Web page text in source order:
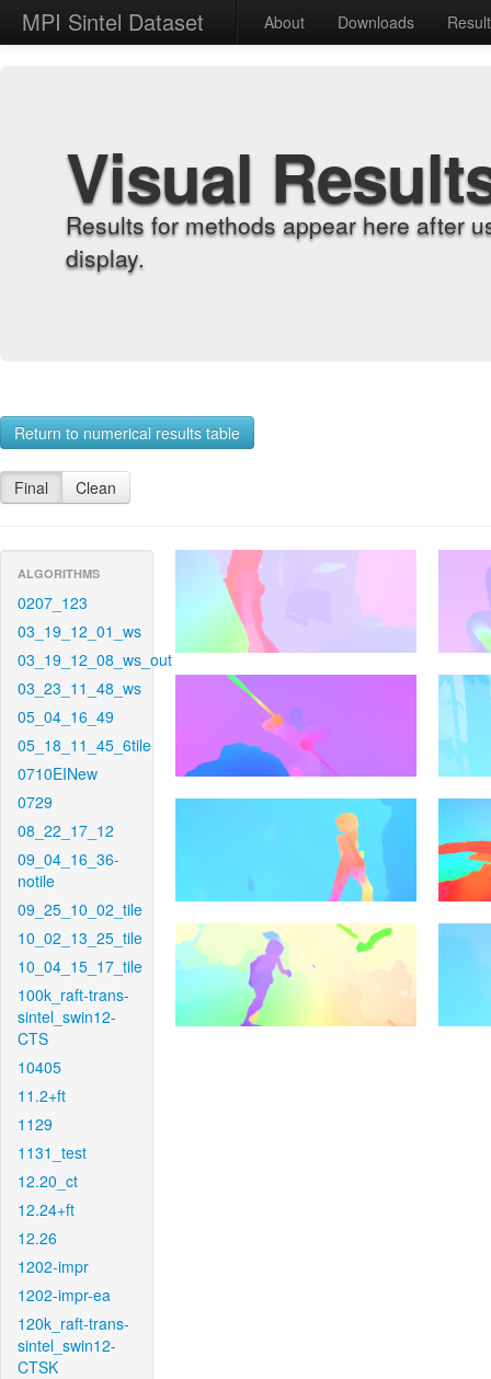
MPI Sintel Dataset About Downloads
Visual
Results for methods appear here after
display.
Return to numerical results table
Final Clean
ALGORITHMS
0207_123
03_19_12_01_ws
03_19_12_08_ws_out
03_23_11_48_ws
05_04_16_49
05_18_11_45_6tile
0710EINew
0729
08_22_17_12
09_04_16_36-
notile
09_25_10_02_tile
10_02_13_25_tile
10_04_15_17_tile
100k_raft-trans-
sintel_swin12-
CTS
10405
11.2+ft
1129
1131_test
12.20_ct
12.24+ft
12.26
1202-impr
1202-impr-ea
120k_raft-trans-
sintel_swin12-
CTSK